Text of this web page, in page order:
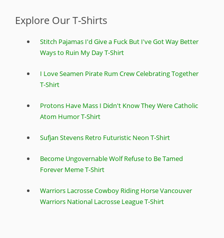
Explore Our T-Shirts
Stitch Pajamas I'd Give a Fuck But I've Got Way Better
Ways to Ruin My Day T-Shirt
I Love Seamen Pirate Rum Crew Celebrating Together
T-Shirt
Protons Have Mass I Didn't Know They Were Catholic
Atom Humor T-Shirt
Sufjan Stevens Retro Futuristic Neon T-Shirt
Become Ungovernable Wolf Refuse to Be Tamed
Forever Meme T-Shirt
Warriors Lacrosse Cowboy Riding Horse Vancouver
Warriors National Lacrosse League T-Shirt